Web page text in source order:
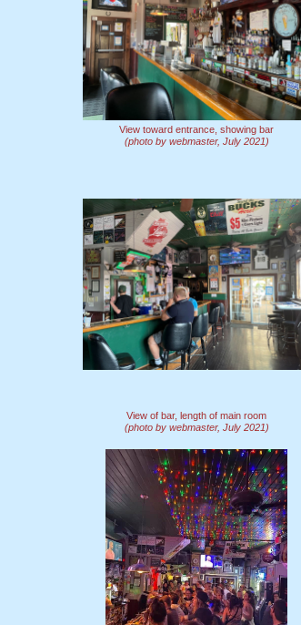
View toward entrance, showing bar
(photo by webmaster, July 2021)
View of bar, length of main room
(photo by webmaster, July 2021)